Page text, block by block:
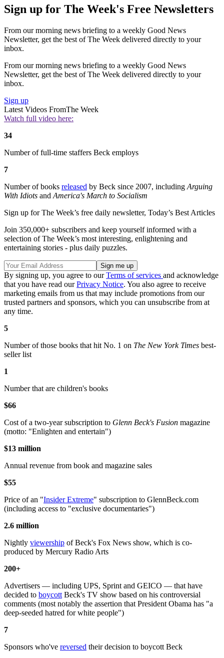
Sign up for The Week's Free Newsletters
From our morning news briefing to a weekly Good News
Newsletter, get the best of The Week delivered directly to your
inbox.
From our morning news briefing to a weekly Good News
Newsletter, get the best of The Week delivered directly to your
inbox.
Sign up
Latest Videos FromThe Week
Watch full video here:
34
Number of full-time staffers Beck employs
7
Number of books released by Beck since 2007, including Arguing
With Idiots and America's March to Socialism
Sign up for The Week’s free daily newsletter, Today’s Best Articles
Join 350,000+ subscribers and keep yourself informed with a
selection of The Week’s most interesting, enlightening and
entertaining stories - plus daily puzzles.
By signing up, you agree to ourTerms of services and acknowledge
that you have read ourPrivacy Notice. You also agree to receive
marketing emails from us that may include promotions from our
trusted partners and sponsors, which you can unsubscribe from at
any time.
5
Number of those books that hit No. 1 on The New York Times best-
seller list
1
Number that are children's books
$66
Cost of a two-year subscription to Glenn Beck's Fusion magazine
(motto: "Enlighten and entertain")
$13 million
Annual revenue from book and magazine sales
$55
Price of an "Insider Extreme" subscription to GlennBeck.com
(including access to "exclusive documentaries")
2.6 million
Nightly viewership of Beck's Fox News show, which is co-
produced by Mercury Radio Arts
200+
Advertisers — including UPS, Sprint and GEICO — that have
decided to boycott Beck's TV show based on his controversial
comments (most notably the assertion that President Obama has "a
deep-seeded hatred for white people")
7
Sponsors who've reversed their decision to boycott Beck